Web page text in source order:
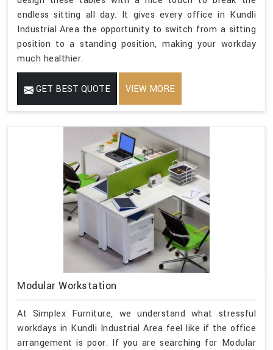
endless sitting all day. It gives every office in Kundli
Industrial Area the opportunity to switch from a sitting
position to a standing position, making your workday
much healthier.
GET BEST QUOTE VIEW MORE
Modular Workstation
At Simplex Furniture, we understand what stressful
workdays in Kundli Industrial Area feel like if the office
arrangement is poor. If you are searching for Modular